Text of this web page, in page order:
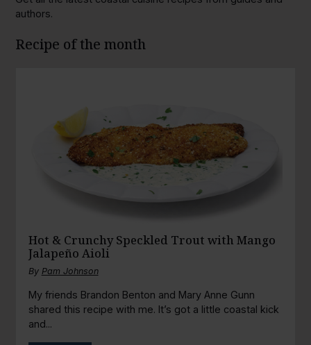
authors.
Recipe of the month
Hot & Crunchy Speckled Trout with Mango
Jalapeño Aioli
By Pam Johnson
My friends Brandon Benton and Mary Anne Gunn
shared this recipe with me. It’s got a little coastal kick
and...